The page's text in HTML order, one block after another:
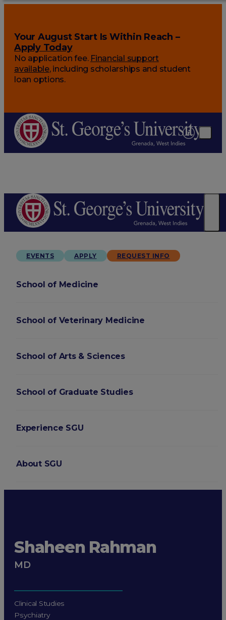
Your August Start Is Within Reach –
Apply Today
No application fee. Financial support
available, including scholarships and student
loan options.
EVENTS APPLY REQUEST INFO
School of Medicine
School of Veterinary Medicine
School of Arts & Sciences
School of Graduate Studies
Experience SGU
About SGU
Shaheen Rahman
MD
Clinical Studies
Psychiatry